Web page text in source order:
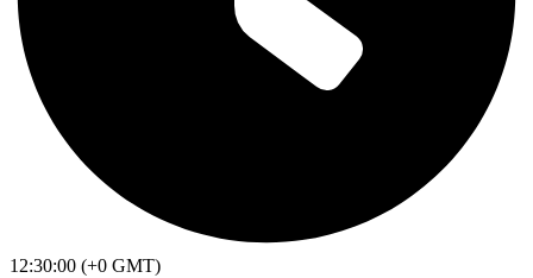
12:30:00 (+0 GMT)